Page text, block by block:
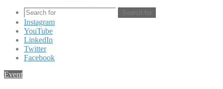
Search for
Instagram
YouTube
LinkedIn
Twitter
Facebook
Event